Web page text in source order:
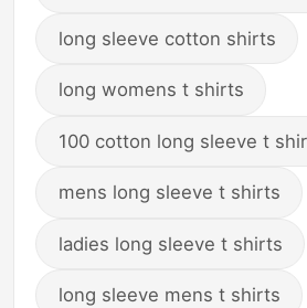
long sleeve cotton shirts
long womens t shirts
100 cotton long sleeve t
mens long sleeve t shirts
ladies long sleeve t shirts
long sleeve mens t shirts